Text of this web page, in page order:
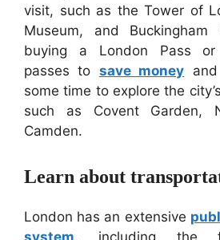
visit, such as the Tower of
Museum, and Buckingham
buying a London Pass or
passes to save money
some time to explore the
such as Covent Garden,
Camden.
Learn about
London has an extensive
system, including the